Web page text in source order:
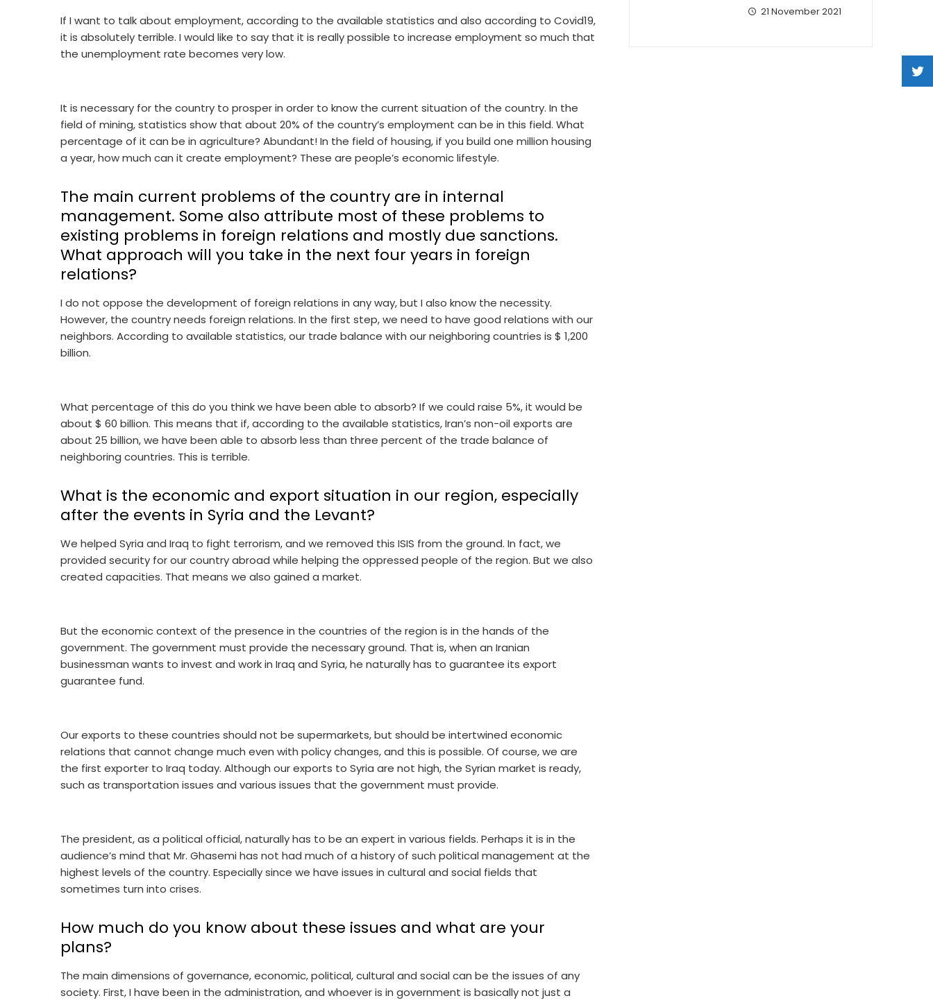
If I want to talk about employment, according to the available statistics and also according to Covid19,
it is absolutely terrible. I would like to say that it is really possible to increase employment so much that
the unemployment rate becomes very low.
It is necessary for the country to prosper in order to know the current situation of the country. In the
field of mining, statistics show that about 20% of the country’s employment can be in this field. What
percentage of it can be in agriculture? Abundant! In the field of housing, if you build one million housing
a year, how much can it create employment? These are people’s economic lifestyle.
The main current problems of the country are in internal
management. Some also attribute most of these problems to
existing problems in foreign relations and mostly due sanctions.
What approach will you take in the next four years in foreign
relations?
I do not oppose the development of foreign relations in any way, but I also know the necessity.
However, the country needs foreign relations. In the first step, we need to have good relations with our
neighbors. According to available statistics, our trade balance with our neighboring countries is $ 1,200
billion.
What percentage of this do you think we have been able to absorb? If we could raise 5%, it would be
about $ 60 billion. This means that if, according to the available statistics, Iran’s non-oil exports are
about 25 billion, we have been able to absorb less than three percent of the trade balance of
neighboring countries. This is terrible.
What is the economic and export situation in our region, especially
after the events in Syria and the Levant?
We helped Syria and Iraq to fight terrorism, and we removed this ISIS from the ground. In fact, we
provided security for our country abroad while helping the oppressed people of the region. But we also
created capacities. That means we also gained a market.
But the economic context of the presence in the countries of the region is in the hands of the
government. The government must provide the necessary ground. That is, when an Iranian
businessman wants to invest and work in Iraq and Syria, he naturally has to guarantee its export
guarantee fund.
Our exports to these countries should not be supermarkets, but should be intertwined economic
relations that cannot change much even with policy changes, and this is possible. Of course, we are
the first exporter to Iraq today. Although our exports to Syria are not high, the Syrian market is ready,
such as transportation issues and various issues that the government must provide.
The president, as a political official, naturally has to be an expert in various fields. Perhaps it is in the
audience’s mind that Mr. Ghasemi has not had much of a history of such political management at the
highest levels of the country. Especially since we have issues in cultural and social fields that
sometimes turn into crises.
How much do you know about these issues and what are your
plans?
The main dimensions of governance, economic, political, cultural and social can be the issues of any
society. First, I have been in the administration, and whoever is in government is basically not just a
21 November 2021